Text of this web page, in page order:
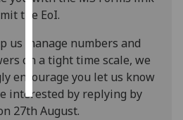
accept
all
the EoI.
us manage numbers and
on a tight time scale, we
encourage you let us know
interested by replying by
27th August.